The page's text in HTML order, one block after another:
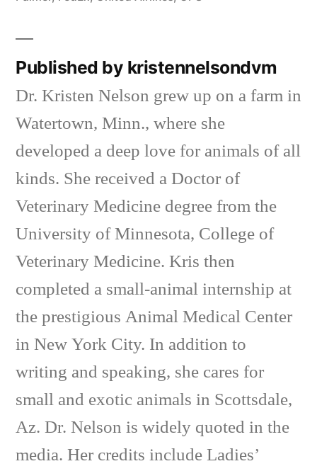
Published by kristennelsondvm
Dr. Kristen Nelson grew up on a farm in
Watertown, Minn., where she
developed a deep love for animals of all
kinds. She received a Doctor of
Veterinary Medicine degree from the
University of Minnesota, College of
Veterinary Medicine. Kris then
completed a small-animal internship at
the prestigious Animal Medical Center
in New York City. In addition to
writing and speaking, she cares for
small and exotic animals in Scottsdale,
Az. Dr. Nelson is widely quoted in the
media. Her credits include Ladies’